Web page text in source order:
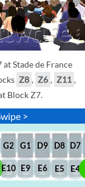
Stade de France
Z8 , Z6 , Z11 ,
Block Z7.
>
E4
E5
D7
D8
D9
G2 G1
E6
E9
E10